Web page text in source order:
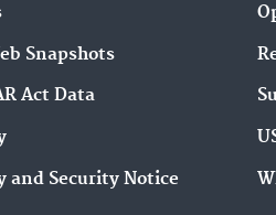
Snapshots
Act Data
and Security Notice